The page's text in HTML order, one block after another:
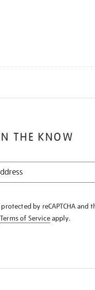
THE KNOW
by reCAPTCHA and
Terms of Serviceapply.